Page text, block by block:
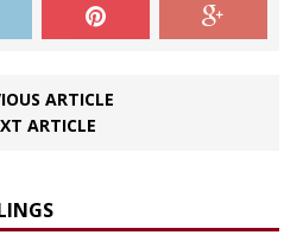
ARTICLE
ARTICLE